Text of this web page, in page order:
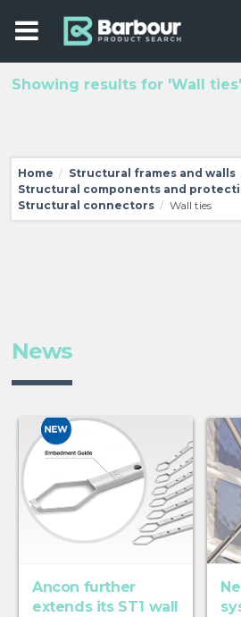
Showing results for 'Wall ties'
Home / Structural frames and walls
Structural components and
Structural connectors / Wall ties
News
Ancon further
extends its ST1 wall